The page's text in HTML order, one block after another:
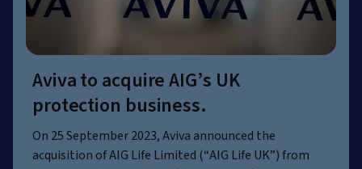
Aviva to acquire AIG’s UK
protection business.
On 25 September 2023, Aviva announced the
acquisition of AIG Life Limited (“AIG Life UK”) from